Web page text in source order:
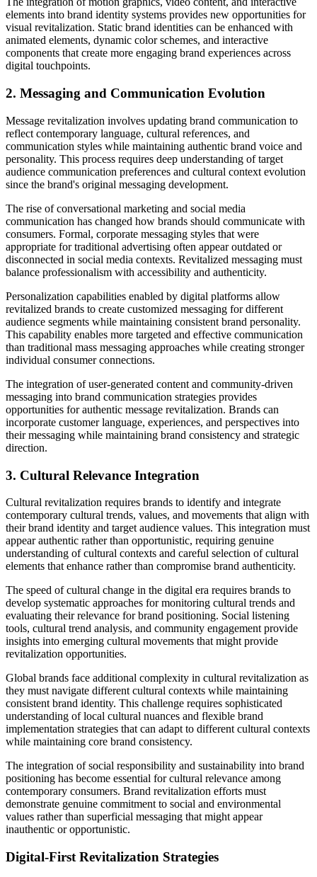
elements into brand identity systems provides new opportunities for
visual revitalization. Static brand identities can be enhanced with
animated elements, dynamic color schemes, and interactive
components that create more engaging brand experiences across
digital touchpoints.
2. Messaging and Communication Evolution
Message revitalization involves updating brand communication to
reflect contemporary language, cultural references, and
communication styles while maintaining authentic brand voice and
personality. This process requires deep understanding of target
audience communication preferences and cultural context evolution
since the brand's original messaging development.
The rise of conversational marketing and social media
communication has changed how brands should communicate with
consumers. Formal, corporate messaging styles that were
appropriate for traditional advertising often appear outdated or
disconnected in social media contexts. Revitalized messaging must
balance professionalism with accessibility and authenticity.
Personalization capabilities enabled by digital platforms allow
revitalized brands to create customized messaging for different
audience segments while maintaining consistent brand personality.
This capability enables more targeted and effective communication
than traditional mass messaging approaches while creating stronger
individual consumer connections.
The integration of user-generated content and community-driven
messaging into brand communication strategies provides
opportunities for authentic message revitalization. Brands can
incorporate customer language, experiences, and perspectives into
their messaging while maintaining brand consistency and strategic
direction.
3. Cultural Relevance Integration
Cultural revitalization requires brands to identify and integrate
contemporary cultural trends, values, and movements that align with
their brand identity and target audience values. This integration must
appear authentic rather than opportunistic, requiring genuine
understanding of cultural contexts and careful selection of cultural
elements that enhance rather than compromise brand authenticity.
The speed of cultural change in the digital era requires brands to
develop systematic approaches for monitoring cultural trends and
evaluating their relevance for brand positioning. Social listening
tools, cultural trend analysis, and community engagement provide
insights into emerging cultural movements that might provide
revitalization opportunities.
Global brands face additional complexity in cultural revitalization as
they must navigate different cultural contexts while maintaining
consistent brand identity. This challenge requires sophisticated
understanding of local cultural nuances and flexible brand
implementation strategies that can adapt to different cultural contexts
while maintaining core brand consistency.
The integration of social responsibility and sustainability into brand
positioning has become essential for cultural relevance among
contemporary consumers. Brand revitalization efforts must
demonstrate genuine commitment to social and environmental
values rather than superficial messaging that might appear
inauthentic or opportunistic.
Digital-First Revitalization Strategies